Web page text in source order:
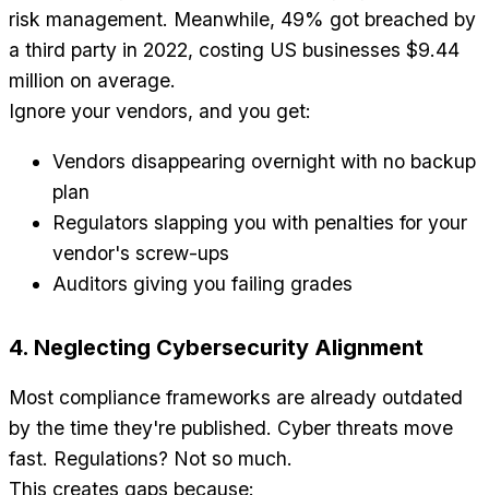
risk management. Meanwhile, 49% got breached by
a third party in 2022, costing US businesses $9.44
million on average.
Ignore your vendors, and you get:
Vendors disappearing overnight with no backup
plan
Regulators slapping you with penalties for your
vendor's screw-ups
Auditors giving you failing grades
4. Neglecting Cybersecurity Alignment
Most compliance frameworks are already outdated
by the time they're published. Cyber threats move
fast. Regulations? Not so much.
This creates gaps because: